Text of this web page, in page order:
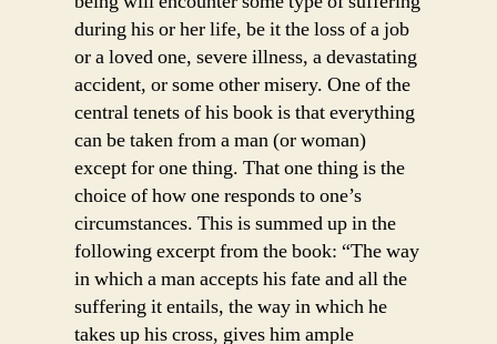
during his or her life, be it the loss of a job
or a loved one, severe illness, a devastating
accident, or some other misery. One of the
central tenets of his book is that everything
can be taken from a man (or woman)
except for one thing. That one thing is the
choice of how one responds to one’s
circumstances. This is summed up in the
following excerpt from the book: “The way
in which a man accepts his fate and all the
suffering it entails, the way in which he
takes up his cross, gives him ample